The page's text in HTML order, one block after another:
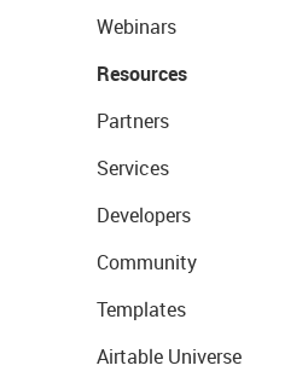
Webinars
Resources
Partners
Services
Developers
Community
Templates
Airtable Universe